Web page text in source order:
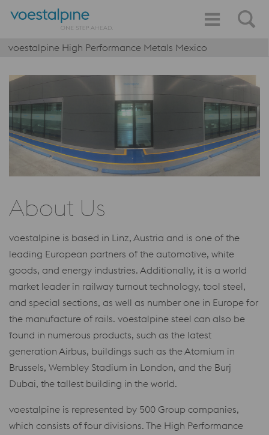
voestalpine High Performance Metals Mexico
About Us
voestalpine is based in Linz, Austria and is one of the
leading European partners of the automotive, white
goods, and energy industries. Additionally, it is a world
market leader in railway turnout technology, tool steel,
and special sections, as well as number one in Europe for
the manufacture of rails. voestalpine steel can also be
found in numerous products, such as the latest
generation Airbus, buildings such as the Atomium in
Brussels, Wembley Stadium in London, and the Burj
Dubai, the tallest building in the world.
voestalpine is represented by 500 Group companies,
which consists of four divisions. The High Performance